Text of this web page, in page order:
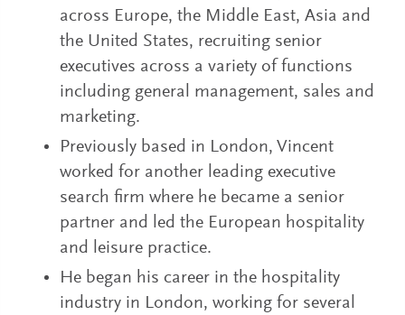
across Europe, the Middle East, Asia and
the United States, recruiting senior
executives across a variety of functions
including general management, sales and
marketing.
Previously based in London, Vincent
worked for another leading executive
search firm where he became a senior
partner and led the European hospitality
and leisure practice.
He began his career in the hospitality
industry in London, working for several